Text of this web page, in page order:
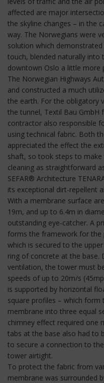
affected are major
the skyline changes – in the
way. The Norwegians were
solution which
touch, blended naturally into
downtown Oslo a little more
The Norwegian Highways
and constructed a much
the earth. For the obligatory
the tunnel, Textil Bau GmbH
contractor also responsible
using technical fabric. Both
appreciated the effect the
shaft, so took steps to
cleaning as straightforward
SEFAR® Architecture
its exceptional dirt-repellent
With a membrane surface
19m, and up to 6.4m in
outstanding eye-catcher. A
forms the framework for the
which is secured to the
ring of concrete at the base.
ventilation, the tower must
speeds of up to 20m/s
is supported by horizontal
square profiles – which
membrane into three equal
chimney effect required one
tabs at the base also had to
to secure a connection to
tower airtight.
To protect the fabric from
membrane was surrounded